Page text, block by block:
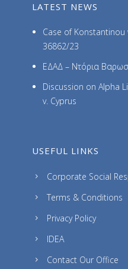
LATEST NEWS
Case of
36862/23
ΕΔΑΔ – Ντόρια
Discussion on Alpha
v. Cyprus
USEFUL LINKS
Corporate Social
Terms & Conditions
Privacy Policy
IDEA
Contact Our Office